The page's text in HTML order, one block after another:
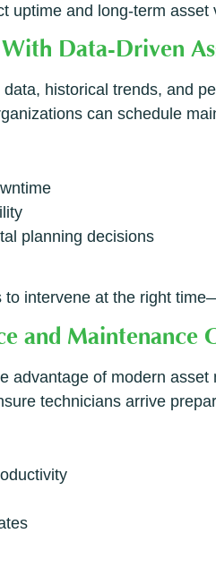
uptime and long-term asset
Data-Driven
historical trends, and
can schedule
planning decisions
intervene at the right
and Maintenance
advantage of modern
technicians arrive